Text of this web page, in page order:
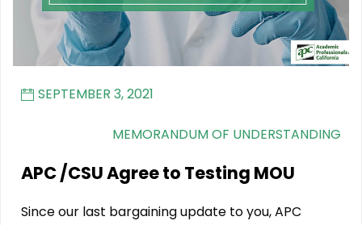
SEPTEMBER 3, 2021
MEMORANDUM OF UNDERSTANDING
APC /CSU Agree to Testing MOU
Since our last bargaining update to you, APC